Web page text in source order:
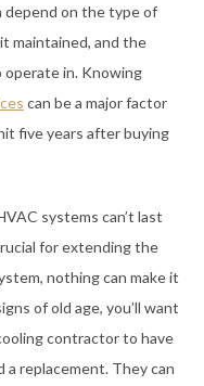
depend on the type of
maintained, and the
in. Knowing
can be a major factor
five years after buying
systems can’t last
for extending the
nothing can make it
of old age, you’ll want
contractor to have
a replacement. They can